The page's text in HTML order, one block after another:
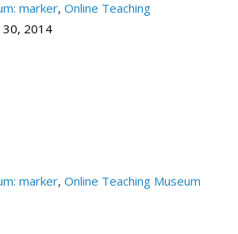
marker, Online Teaching
30, 2014
marker, Online Teaching Museum